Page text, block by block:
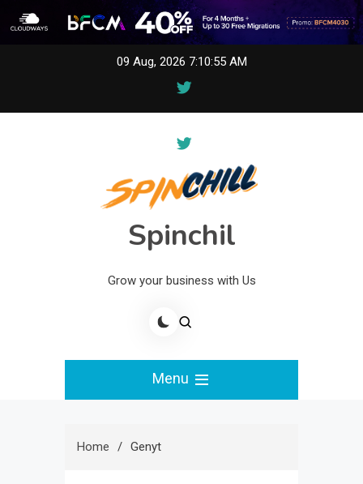
09 Aug, 2026 7:10:55 AM
Spinchil
Grow your business with Us
Menu
Home Genyt